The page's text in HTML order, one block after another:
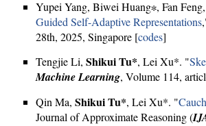
Yupei Yang, Biwei Huang∗, Fan
Guided Self-Adaptive Representations
28th, 2025, Singapore [codes]
Tengjie Li, Shikui Tu*, Lei Xu*. "
Machine Learning, Volume 114,
Qin Ma, Shikui Tu*, Lei Xu*. "
Journal of Approximate Reasoning (